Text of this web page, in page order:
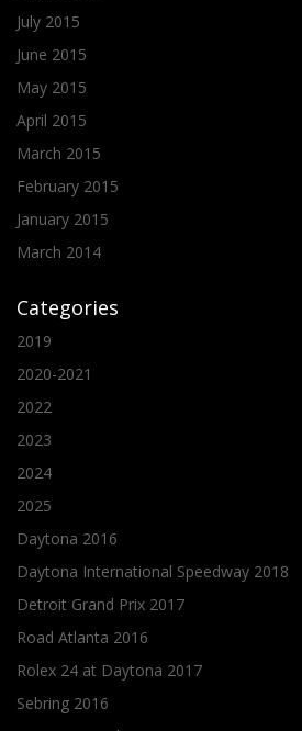
July 2015
June 2015
May 2015
April 2015
March 2015
February 2015
January 2015
March 2014
Categories
2019
2020-2021
2022
2023
2024
2025
Daytona 2016
Daytona International Speedway 2018
Detroit Grand Prix 2017
Road Atlanta 2016
Rolex 24 at Daytona 2017
Sebring 2016